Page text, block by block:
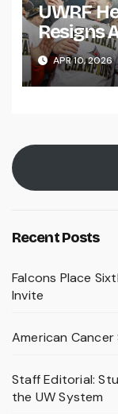
UWRF
Resigns
Falls
APR 10, 2026
Recent Posts
Falcons Place
Invite
American
Staff Editorial:
the UW System